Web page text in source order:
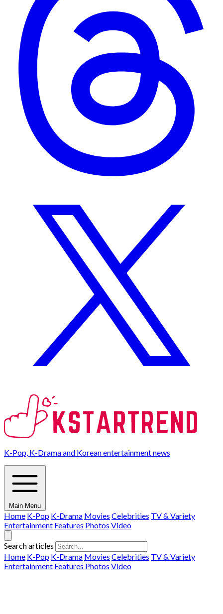
K-Pop, K-Drama and Korean entertainment news
Main Menu
Home K-Pop K-Drama Movies Celebrities TV & Variety
Entertainment Features Photos Video
Search articles
Home K-Pop K-Drama Movies Celebrities TV & Variety
Entertainment Features Photos Video